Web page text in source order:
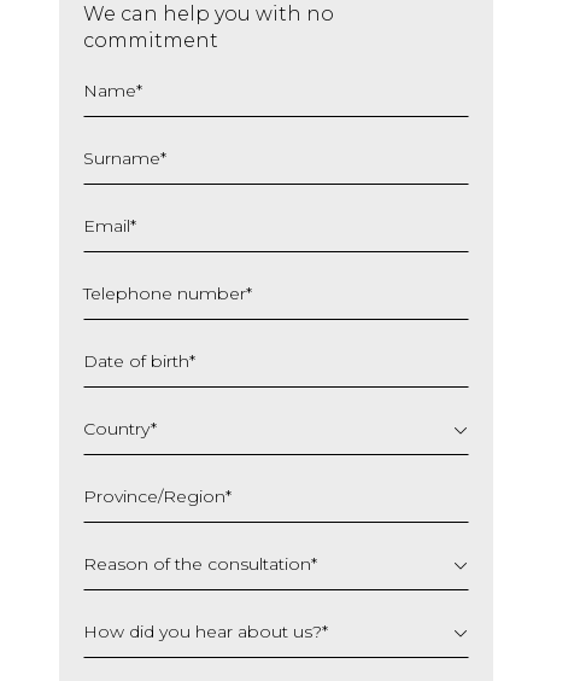
We can help you with no
commitment
Name*
Surname*
Email*
Telephone number*
Date of birth*
slash
MM
YYYY
Country*
Province/Region*
Reason of the consultation*
How did you hear about us?*